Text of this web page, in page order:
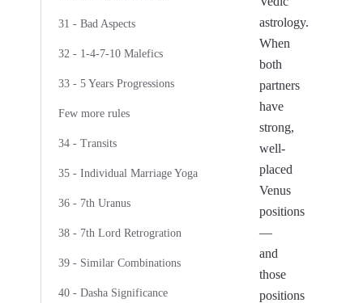
31 - Bad Aspects
32 - 1-4-7-10 Malefics
33 - 5 Years Progressions
Few more rules
34 - Transits
35 - Individual Marriage Yoga
36 - 7th Uranus
38 - 7th Lord Retrogration
39 - Similar Combinations
40 - Dasha Significance
astrology.
When
both
partners
have
strong,
well-
placed
Venus
positions
—
and
those
positions